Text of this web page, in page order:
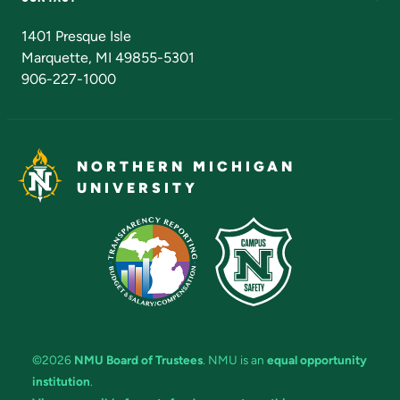
1401 Presque Isle
Marquette, MI 49855-5301
906-227-1000
NORTHERN MICHIGAN
UNIVERSITY
©2026 NMU Board of Trustees. NMU is an equal opportunity
institution.